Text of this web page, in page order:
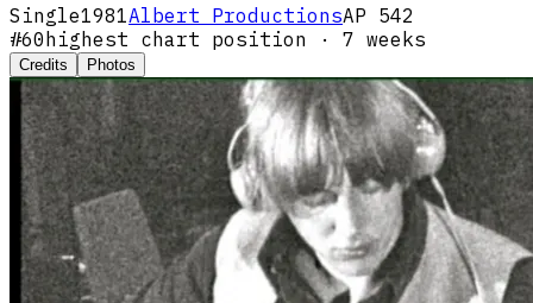
Single1981Albert ProductionsAP 542
#60highest chart position · 7 weeks
Credits Photos